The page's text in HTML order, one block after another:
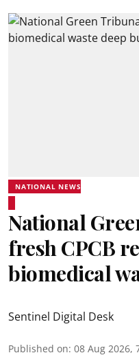
NATIONAL NEWS
National
fresh CPCB
biomedical
Sentinel Digital Desk
Published on: 08 Aug 2026,